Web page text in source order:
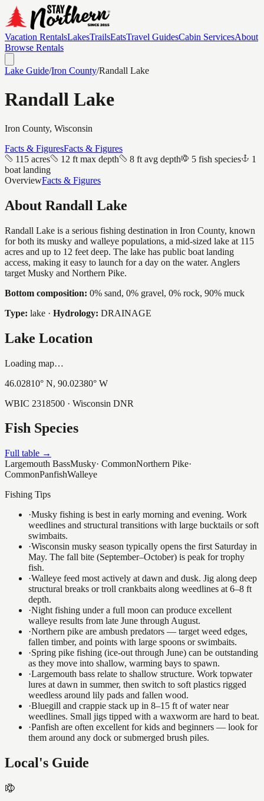
Vacation RentalsLakesTrailsEatsTravel GuidesCabin ServicesAbout
Browse Rentals
Lake Guide/Iron County/Randall Lake
Randall Lake
Iron County, Wisconsin
Facts & FiguresFacts & Figures
115 acres
12 ft max depth 8 ft avg depth 5 fish species
1
boat landing
OverviewFacts & Figures
About Randall Lake
Randall Lake is a serious fishing destination in Iron County, known
for both its musky and walleye populations, a mid-sized lake at 115
acres and up to 12 feet deep. The lake has public boat landing
access, making it easy to launch for a day on the water. Anglers
target Musky and Northern Pike.
Bottom composition: 0% sand, 0% gravel, 0% rock, 90% muck
Type: lake · Hydrology: DRAINAGE
Lake Location
Loading map…
46.02810° N, 90.02380° W
WBIC 2318500 · Wisconsin DNR
Fish Species
Full table →
Largemouth BassMusky· CommonNorthern Pike·
CommonPanfishWalleye
Fishing Tips
·Musky fishing is best in early morning and evening. Work
weedlines and structural transitions with large bucktails or soft
swimbaits.
·Wisconsin musky season typically opens the first Saturday in
May. The fall bite (September–October) is peak for trophy
fish.
·Walleye feed most actively at dawn and dusk. Jig along deep
structural breaks or troll crankbaits along weedlines at 6–8 ft
depth.
·Night fishing under a full moon can produce excellent
walleye results from late June through August.
·Northern pike are ambush predators — target weed edges,
fallen timber, and points with large spoons or swimbaits.
·Spring pike fishing (ice-out through June) can be outstanding
as they move into shallow, warming bays to spawn.
·Largemouth bass relate to shallow structure. Work topwater
lures at dawn in summer, then switch to soft plastics rigged
weedless around lily pads and fallen wood.
·Bluegill and crappie stack up in 8–15 ft of water near
weedlines. Small jigs tipped with a waxworm are hard to beat.
·Panfish are often excellent for kids and beginners — look for
them around any dock or submerged brush piles.
Local's Guide